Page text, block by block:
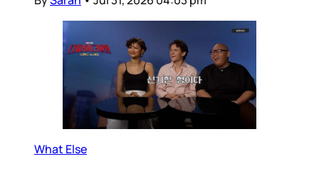
What Else